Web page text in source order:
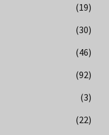
(19)
(30)
(46)
(92)
(3)
(22)